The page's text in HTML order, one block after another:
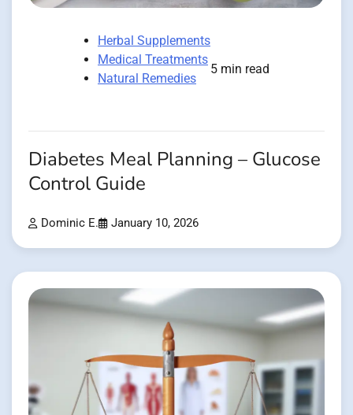
Herbal Supplements
Medical Treatments
Natural Remedies
5 min read
Diabetes Meal Planning – Glucose
Control Guide
Dominic E. January 10, 2026